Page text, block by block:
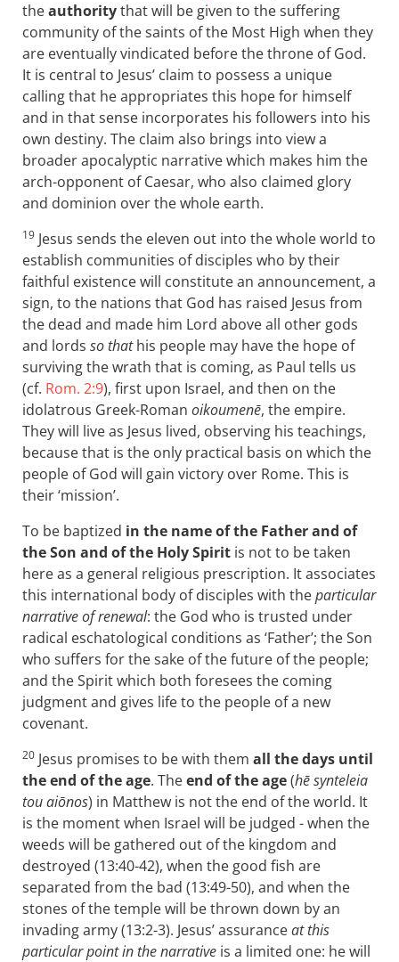
theauthoritythat will be given to the suffering
community of the saints of the Most High when they
are eventually vindicated before the throne of God.
It is central to Jesus’ claim to possess a unique
calling that he appropriates this hope for himself
and in that sense incorporates his followers into his
own destiny. The claim also brings into view a
broader apocalyptic narrative which makes him the
arch-opponent of Caesar, who also claimed glory
and dominion over the whole earth.
19 Jesus sends the eleven out into the whole world to
establish communities of disciples who by their
faithful existence will constitute an announcement, a
sign, to the nations that God has raised Jesus from
the dead and made him Lord above all other gods
and lords so thathis people may have the hope of
surviving the wrath that is coming, as Paul tells us
(cf. Rom. 2:9), first upon Israel, and then on the
idolatrous Greek-Roman oikoumenē, the empire.
They will live as Jesus lived, observing his teachings,
because that is the only practical basis on which the
people of God will gain victory over Rome. This is
their ‘mission’.
To be baptized in the name of the Father and of
the Son and of the Holy Spirit is not to be taken
here as a general religious prescription. It associates
this international body of disciples with theparticular
narrative of renewal: the God who is trusted under
radical eschatological conditions as ‘Father’; the Son
who suffers for the sake of the future of the people;
and the Spirit which both foresees the coming
judgment and gives life to the people of a new
covenant.
20 Jesus promises to be with them all the days until
the end of the age. Theend of the age(hē synteleia
tou aiōnos) in Matthew is not the end of the world. It
is the moment when Israel will be judged - when the
weeds will be gathered out of the kingdom and
destroyed (13:40-42), when the good fish are
separated from the bad (13:49-50), and when the
stones of the temple will be thrown down by an
invading army (13:2-3). Jesus’ assuranceat this
particular point in the narrative is a limited one: he will